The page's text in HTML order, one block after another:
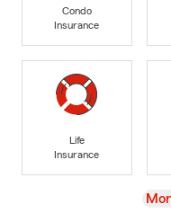
Condo
Insurance
Life
Insurance